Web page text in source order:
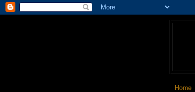
Home